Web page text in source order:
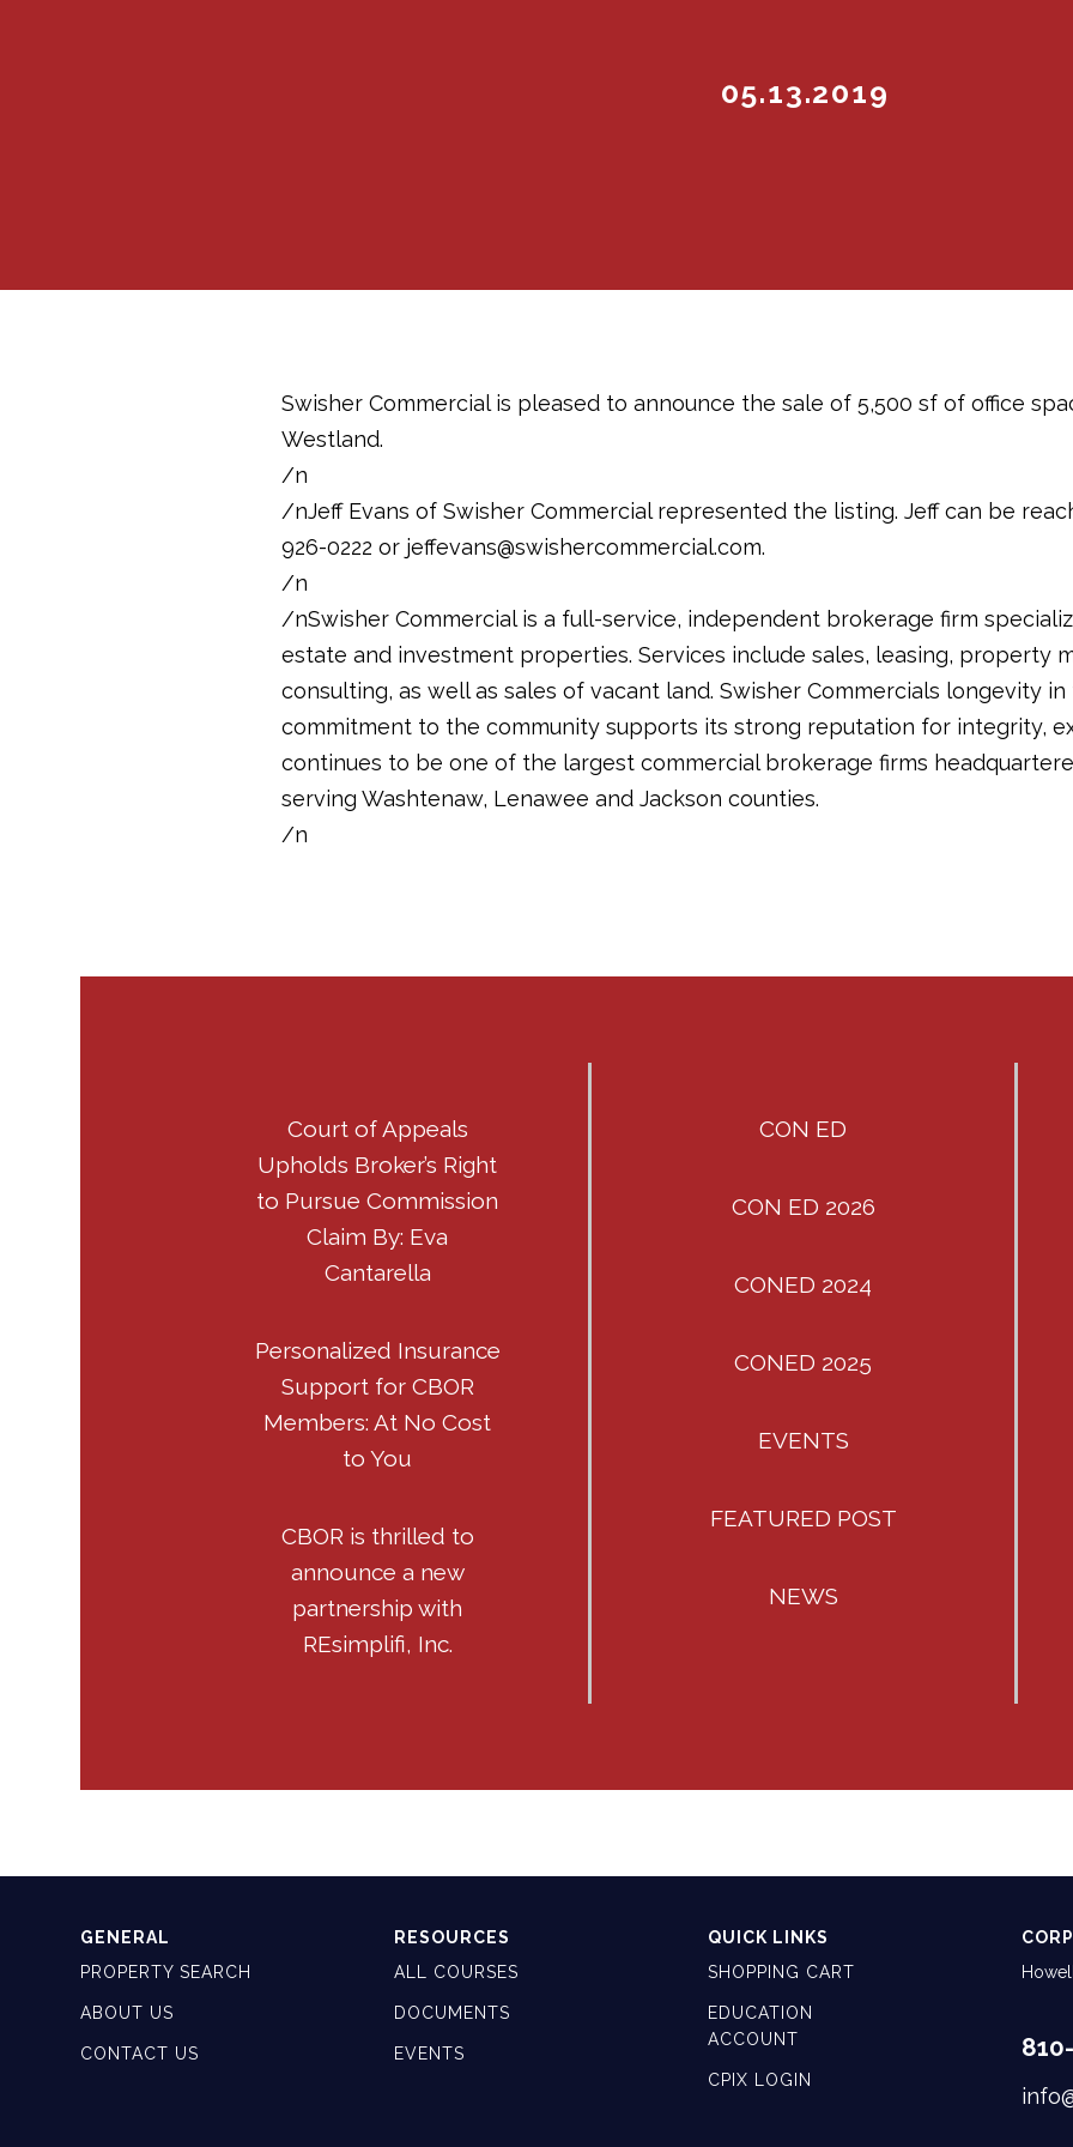
05.13.2019
Swisher Commercial is pleased to announce the sale of 5,500 sf of office
Westland.
/n
/nJeff Evans of Swisher Commercial represented the listing. Jeff can be
926-0222 or jeffevans@swishercommercial.com.
/n
/nSwisher Commercial is a full-service, independent brokerage firm
estate and investment properties. Services include sales, leasing, property
consulting, as well as sales of vacant land. Swisher Commercials longevity
commitment to the community supports its strong reputation for integrity,
continues to be one of the largest commercial brokerage firms
serving Washtenaw, Lenawee and Jackson counties.
/n
Court of Appeals
Upholds Broker’s Right
to Pursue Commission
Claim By: Eva
Cantarella
Personalized Insurance
Support for CBOR
Members: At No Cost
to You
CBOR is thrilled to
announce a new
partnership with
REsimplifi, Inc.
CON ED
CON ED 2026
CONED 2024
CONED 2025
EVENTS
FEATURED POST
NEWS
GENERAL
PROPERTY SEARCH
ABOUT US
CONTACT US
RESOURCES
ALL COURSES
DOCUMENTS
EVENTS
QUICK LINKS
SHOPPING CART
EDUCATION
ACCOUNT
CPIX LOGIN